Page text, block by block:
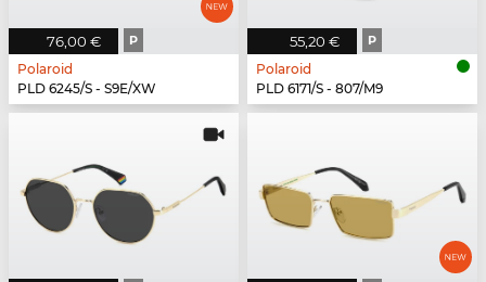
76,00 € P
Polaroid
PLD 6245/S - S9E/XW
55,20 € P
Polaroid
PLD 6171/S - 807/M9